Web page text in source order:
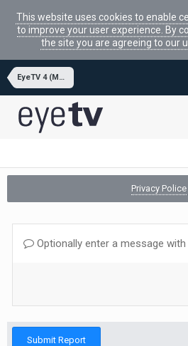
This website uses cookies to enable
to improve your user experience. By
the site you are agreeing to our
EyeTV 4 (MacOSX APP)
Privacy Police
Optionally enter a message
Submit Report